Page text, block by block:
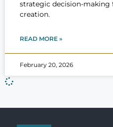
strategic decision-
creation.
READ MORE »
February 20, 2026